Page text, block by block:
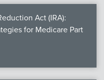
Act (IRA):
for Medicare Part